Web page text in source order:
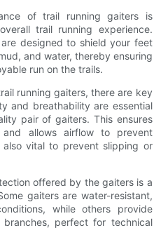
of trail running gaiters is
trail running experience.
designed to shield your feet
and water, thereby ensuring
run on the trails.
running gaiters, there are key
and breathability are essential
pair of gaiters. This ensures
allows airflow to prevent
vital to prevent slipping or
offered by the gaiters is a
gaiters are water-resistant,
while others provide
perfect for technical